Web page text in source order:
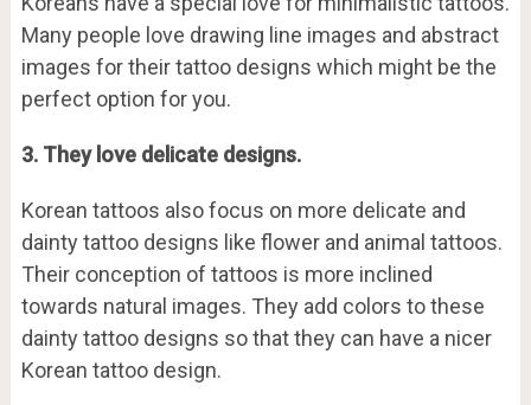
Many people love drawing line images and abstract
images for their tattoo designs which might be the
perfect option for you.
3. They love delicate designs.
Korean tattoos also focus on more delicate and
dainty tattoo designs like flower and animal tattoos.
Their conception of tattoos is more inclined
towards natural images. They add colors to these
dainty tattoo designs so that they can have a nicer
Korean tattoo design.